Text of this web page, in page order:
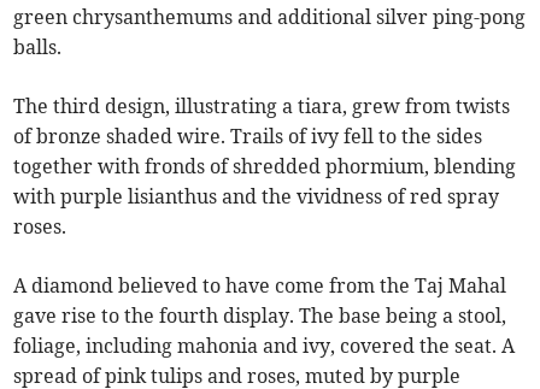
green chrysanthemums and additional silver ping-pong
balls.
The third design, illustrating a tiara, grew from twists
of bronze shaded wire. Trails of ivy fell to the sides
together with fronds of shredded phormium, blending
with purple lisianthus and the vividness of red spray
roses.
A diamond believed to have come from the Taj Mahal
gave rise to the fourth display. The base being a stool,
foliage, including mahonia and ivy, covered the seat. A
spread of pink tulips and roses, muted by purple